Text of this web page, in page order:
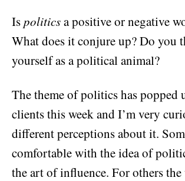
Ispoliticsa positive or negative
What does it conjure up? Do you
yourself as a political animal?
The theme of politics has popped
clients this week and I’m very
different perceptions about it.
comfortable with the idea of
the art of influence. For others